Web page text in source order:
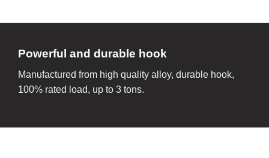
Powerful and durable hook
Manufactured from high quality alloy, durable hook,
100% rated load, up to 3 tons.